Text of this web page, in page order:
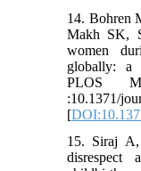
14. Bohren
Makh SK,
women
globally: a
PLOS
:10.1371/
[
15. Siraj
disrespect